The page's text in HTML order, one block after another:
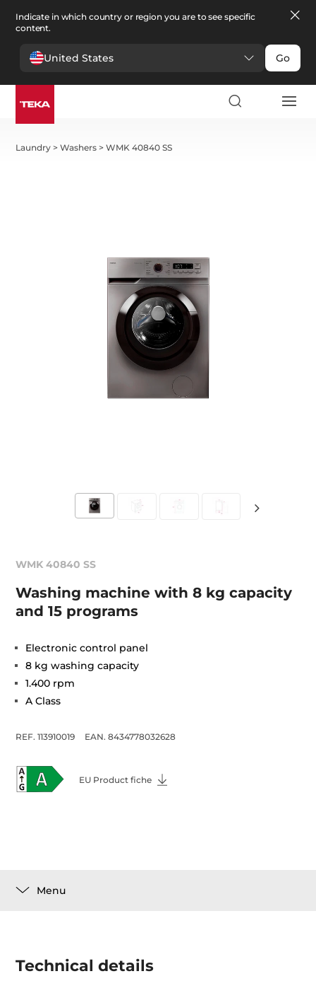
Indicate in which country or region you are to see specific
content.
United States Go
Laundry >Washers >WMK 40840 SS
WMK 40840 SS
Washing machine with 8 kg capacity
and 15 programs
Electronic control panel
8 kg washing capacity
1.400 rpm
A Class
REF. 113910019 EAN. 8434778032628
EU Product fiche
Menu
Technical details